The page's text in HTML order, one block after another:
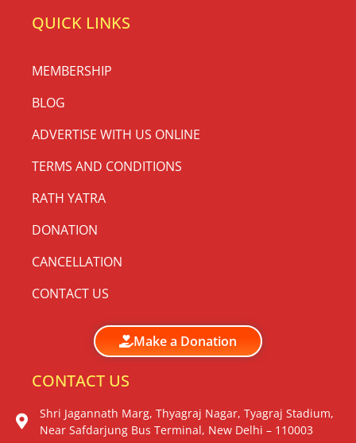
QUICK LINKS
MEMBERSHIP
BLOG
ADVERTISE WITH US ONLINE
TERMS AND CONDITIONS
RATH YATRA
DONATION
CANCELLATION
CONTACT US
Make a Donation
CONTACT US
Shri Jagannath Marg, Thyagraj Nagar, Tyagraj Stadium,
Near Safdarjung Bus Terminal, New Delhi – 110003